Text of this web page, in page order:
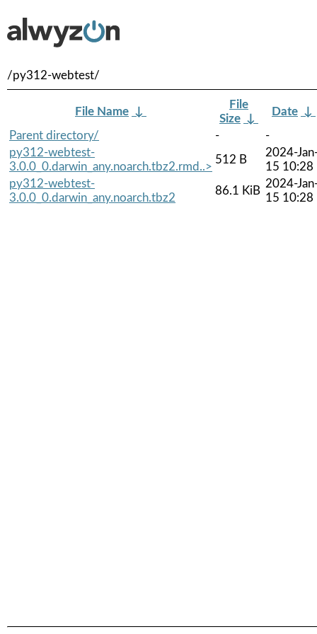
/py312-webtest/
File Name ↓
File
Size ↓
Date ↓
Parent directory/
-
-
py312-webtest-
3.0.0_0.darwin_any.noarch.tbz2.rmd..>
512 B
2024-
15 10:28
py312-webtest-
3.0.0_0.darwin_any.noarch.tbz2
86.1 KiB
2024-
15 10:28